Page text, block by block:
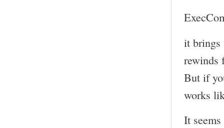
it brings
rewinds
But if
works
It